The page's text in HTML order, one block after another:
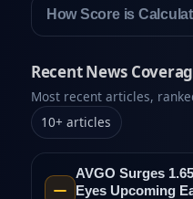
How Score is
Recent News
Most recent articles,
10+ articles
AVGO Surges
Eyes Upcoming